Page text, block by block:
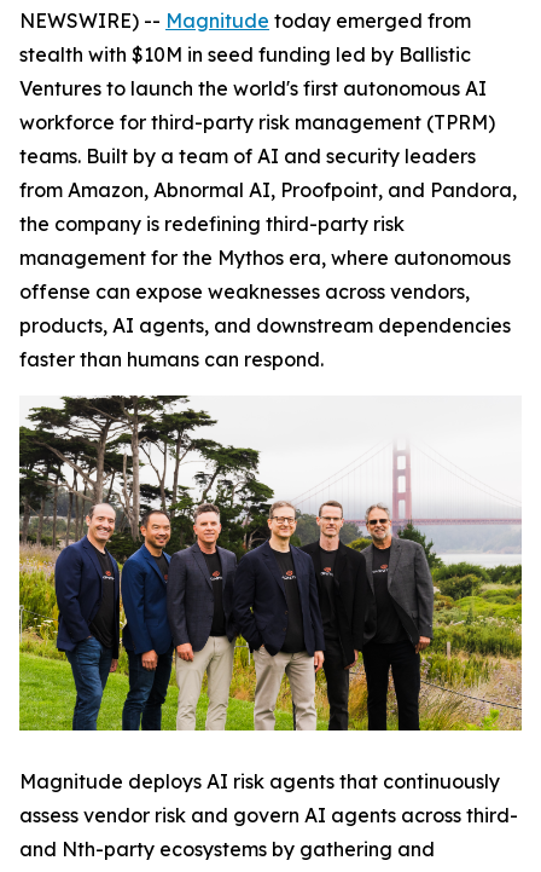
NEWSWIRE) -- Magnitude today emerged from
stealth with $10M in seed funding led by Ballistic
Ventures to launch the world's first autonomous AI
workforce for third-party risk management (TPRM)
teams. Built by a team of AI and security leaders
from Amazon, Abnormal AI, Proofpoint, and Pandora,
the company is redefining third-party risk
management for the Mythos era, where autonomous
offense can expose weaknesses across vendors,
products, AI agents, and downstream dependencies
faster than humans can respond.
Magnitude deploys AI risk agents that continuously
assess vendor risk and govern AI agents across third-
and Nth-party ecosystems by gathering and